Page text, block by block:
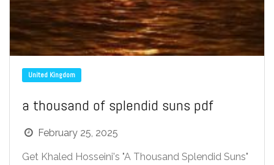
United Kingdom
a thousand of splendid suns pdf
February 25, 2025
Get Khaled Hosseini's "A Thousand Splendid Suns"